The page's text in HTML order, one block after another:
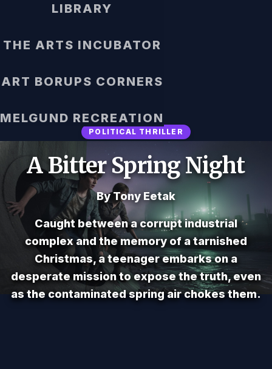
LIBRARY
THE ARTS INCUBATOR
ART BORUPS CORNERS
MELGUND RECREATION
POLITICAL THRILLER
A Bitter Spring Night
By Tony Eetak
Caught between a corrupt industrial
complex and the memory of a tarnished
Christmas, a teenager embarks on a
desperate mission to expose the truth, even
as the contaminated spring air chokes them.